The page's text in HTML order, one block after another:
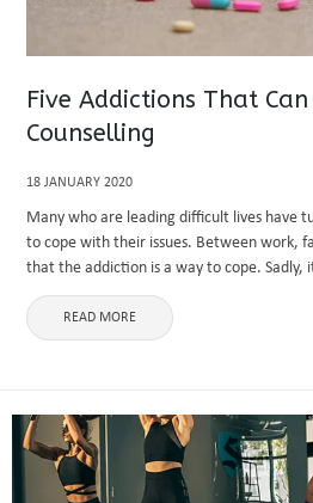
Five Addictions That
Counselling
18 JANUARY 2020
Many who are leading difficult lives have
to cope with their issues. Between work,
that the addiction is a way to cope.
READ MORE